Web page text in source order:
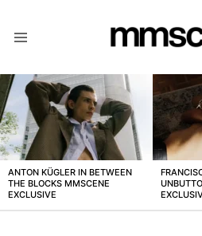
LATEST
STORIES
ANTON KÜGLER IN BETWEEN
THE BLOCKS MMSCENE
EXCLUSIVE